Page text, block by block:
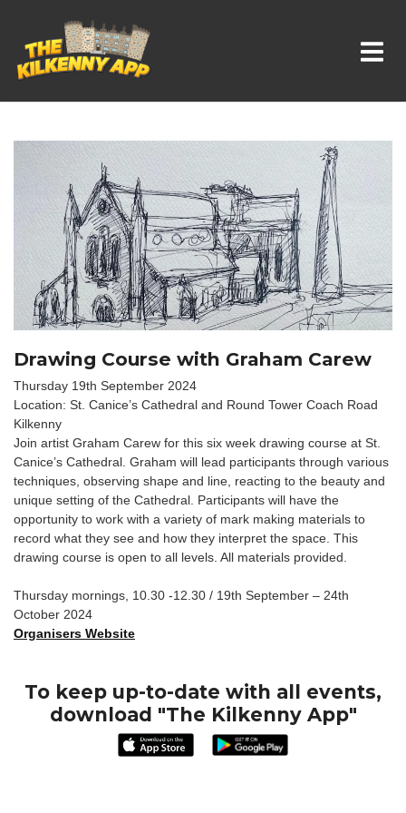
Whats On In Kilkenny
Drawing Course with Graham Carew
Thursday 19th September 2024
Location: St. Canice’s Cathedral and Round Tower Coach Road
Kilkenny
Join artist Graham Carew for this six week drawing course at St.
Canice’s Cathedral. Graham will lead participants through various
techniques, observing shape and line, reacting to the beauty and
unique setting of the Cathedral. Participants will have the
opportunity to work with a variety of mark making materials to
record what they see and how they interpret the space. This
drawing course is open to all levels. All materials provided.
Thursday mornings, 10.30 -12.30 / 19th September – 24th
October 2024
Organisers Website
To keep up-to-date with all events,
download "The Kilkenny App"